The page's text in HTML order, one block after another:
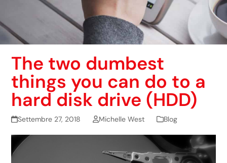
The two dumbest
things you can do to a
hard disk drive (HDD)
Settembre 27, 2018 Michelle West Blog